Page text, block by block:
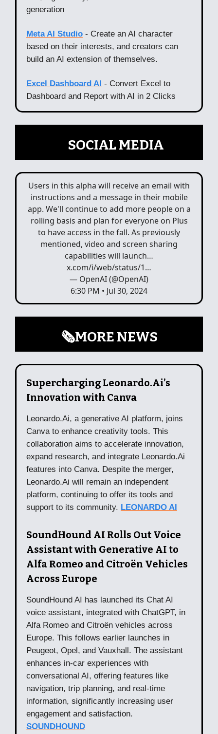
generation
Meta AI Studio - Create an AI character
based on their interests, and creators can
build an AI extension of themselves.
Excel Dashboard AI - Convert Excel to
Dashboard and Report with AI in 2 Clicks
SOCIAL MEDIA
Users in this alpha will receive an email with
instructions and a message in their mobile
app. We'll continue to add more people on a
rolling basis and plan for everyone on Plus
to have access in the fall. As previously
mentioned, video and screen sharing
capabilities will launch…
x.com/i/web/status/1…
— OpenAI (@OpenAI)
6:30 PM • Jul 30, 2024
🗞️MORE NEWS
Supercharging Leonardo.Ai’s
Innovation with Canva
Leonardo.Ai, a generative AI platform, joins
Canva to enhance creativity tools. This
collaboration aims to accelerate innovation,
expand research, and integrate Leonardo.Ai
features into Canva. Despite the merger,
Leonardo.Ai will remain an independent
platform, continuing to offer its tools and
support to its community. LEONARDO AI
SoundHound AI Rolls Out Voice
Assistant with Generative AI to
Alfa Romeo and Citroën Vehicles
Across Europe
SoundHound AI has launched its Chat AI
voice assistant, integrated with ChatGPT, in
Alfa Romeo and Citroën vehicles across
Europe. This follows earlier launches in
Peugeot, Opel, and Vauxhall. The assistant
enhances in-car experiences with
conversational AI, offering features like
navigation, trip planning, and real-time
information, significantly increasing user
engagement and satisfaction.
SOUNDHOUND